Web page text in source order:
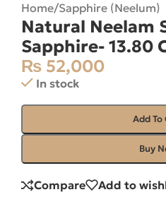
Home/Sapphire (Neelum)
Natural Neelam
Sapphire- 13.80
₨ 52,000
In stock
Add To
Buy
Compare Add to